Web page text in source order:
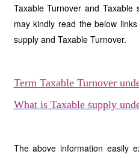
Taxable Turnover and
may kindly read the below
supply and Taxable Turnover.
Term Taxable Turnover
What is Taxable supply
The above information easily